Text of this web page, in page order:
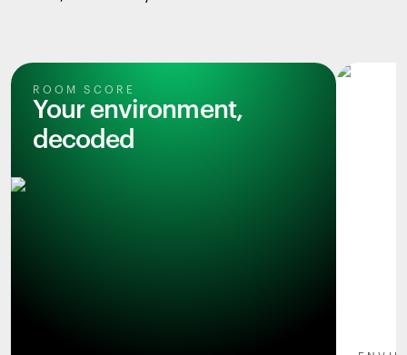
ROOM SCORE
Your environment,
decoded